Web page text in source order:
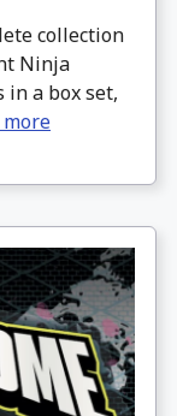
collection
Ninja
in a box set,
more